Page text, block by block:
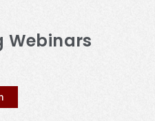
Webinars